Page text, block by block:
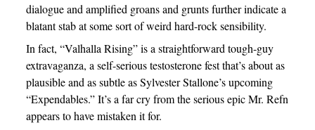
dialogue and amplified groans and grunts further indicate a
blatant stab at some sort of weird hard-rock sensibility.
In fact, “Valhalla Rising” is a straightforward tough-guy
extravaganza, a self-serious testosterone fest that’s about as
plausible and as subtle as Sylvester Stallone’s upcoming
“Expendables.” It’s a far cry from the serious epic Mr. Refn
appears to have mistaken it for.